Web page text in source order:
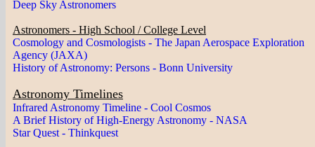
Deep Sky Astronomers
Astronomers - High School / College Level
Cosmology and Cosmologists - The Japan Aerospace Exploration
Agency (JAXA)
History of Astronomy: Persons - Bonn University
Astronomy Timelines
Infrared Astronomy Timeline - Cool Cosmos
A Brief History of High-Energy Astronomy - NASA
Star Quest - Thinkquest